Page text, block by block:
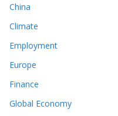
China
Climate
Employment
Europe
Finance
Global Economy